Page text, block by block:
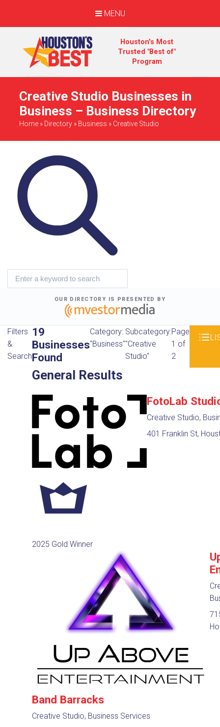
MENU
Houston's Most
Trusted "Best of"
Program
Creative Studio Businesses in
Business – Business Directory
Home » Directory » Business » Creative Studio
OUR DIRECTORY IS PRESENTED BY
Filters
&
Search
19
Businesses
Found
Category:
"Business"
Subcategory:
"Creative
Studio"
Page
1 of
2
General Results
FotoLab
Creative Studio,
401 Franklin St,
2025 Gold Winner
Band Barracks
Creative Studio, Business Services